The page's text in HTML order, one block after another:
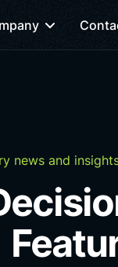
news and